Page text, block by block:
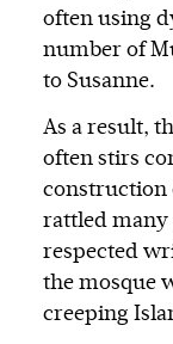
often using
number of
to Susanne.
As a result,
often stirs
construction
rattled many
respected
the mosque
creeping